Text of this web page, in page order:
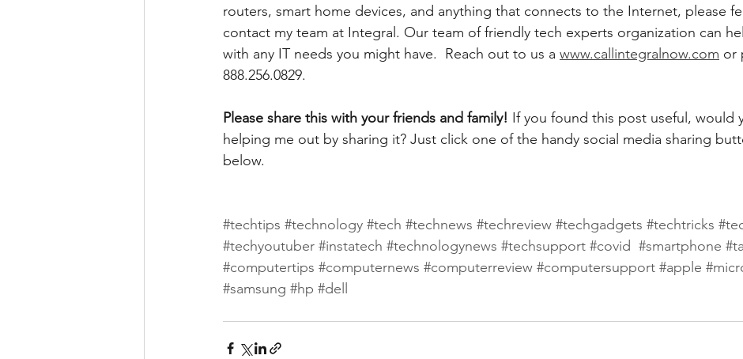
routers, smart home devices, and anything that connects to the Internet, please
contact my team at Integral. Our team of friendly tech experts organization can
with any IT needs you might have.  Reach out to us a www.callintegralnow.com or
888.256.0829.
Please share this with your friends and family! If you found this post useful, would
helping me out by sharing it? Just click one of the handy social media sharing
below.
#techtips #technology #tech #technews #techreview #techgadgets #techtricks
#techyoutuber #instatech #technologynews #techsupport #covid #smartphone
#computertips #computernews #computerreview #computersupport #apple
#samsung #hp #dell